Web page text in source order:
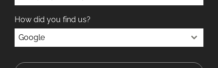
How did you find us?
Google